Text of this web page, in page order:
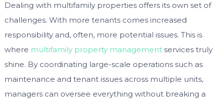
Dealing with multifamily properties offers its own set of
challenges. With more tenants comes increased
responsibility and, often, more potential issues. This is
where multifamily property managementservices truly
shine. By coordinating large-scale operations such as
maintenance and tenant issues across multiple units,
managers can oversee everything without breaking a